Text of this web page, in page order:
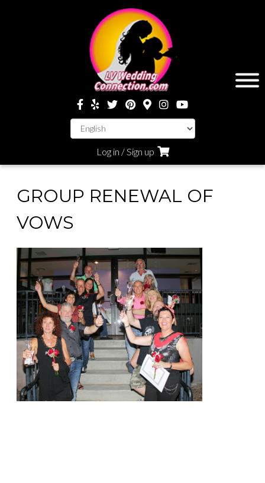
Log in / Sign up
GROUP RENEWAL OF
VOWS